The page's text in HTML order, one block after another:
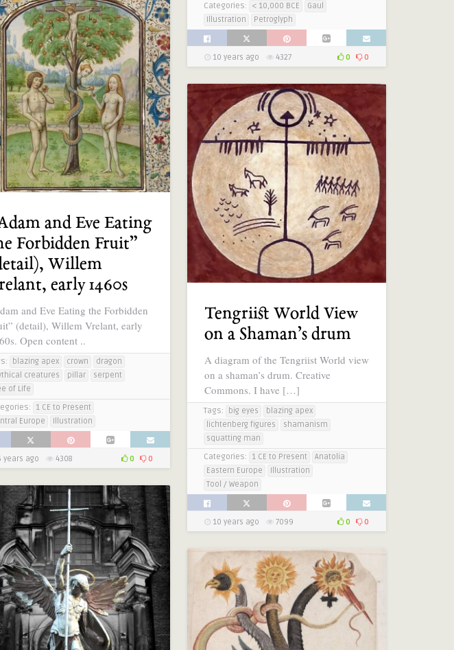
Categories: < 10,000 BCE
Gaul
Illustration
Petroglyph
10 years ago 4327 0 0
and Eve Eating
Forbidden Fruit”
Willem
early 1460s
and Eve Eating the Forbidden
(detail), Willem Vrelant, early
Open content ..
blazing apex crown
dragon
creatures
pillar
serpent
of Life
1 CE to Present
Europe
Illustration
years ago 4308 0 0
Tengriist World View
on a Shaman’s drum
A diagram of the Tengriist World view
on a shaman’s drum. Creative
Commons. I have […]
Tags: big eyes
blazing apex
lichtenberg figures
shamanism
squatting man
Categories: 1 CE to Present
Anatolia
Eastern Europe
Illustration
Tool / Weapon
10 years ago 7099 0 0